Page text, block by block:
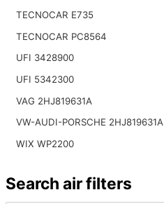
TECNOCAR E735
TECNOCAR PC8564
UFI 3428900
UFI 5342300
VAG 2HJ819631A
VW-AUDI-PORSCHE 2HJ819631A
WIX WP2200
Search air filters